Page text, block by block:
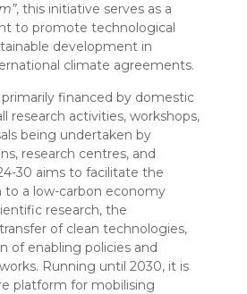
, this initiative serves as a
to promote technological
development in
climate agreements.
financed by domestic
research activities, workshops,
being undertaken by
research centres, and
30 aims to facilitate the
to a low-carbon economy
research, the
of clean technologies,
of enabling policies and
Running until 2030, it is
platform for mobilising